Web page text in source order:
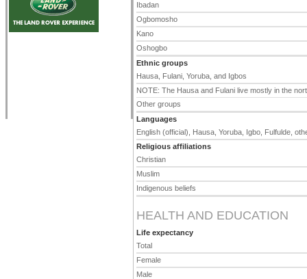
Ibadan
Ogbomosho
Kano
Oshogbo
Ethnic groups
Hausa, Fulani, Yoruba, and Igbos
NOTE: The Hausa and Fulani live mostly in the
Other groups
Languages
English (official), Hausa, Yoruba, Igbo, Fulfulde,
Religious affiliations
Christian
Muslim
Indigenous beliefs
HEALTH AND EDUCATION
Life expectancy
Total
Female
Male